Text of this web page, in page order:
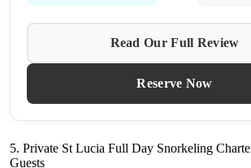
Read Our Full Review
Reserve Now
5. Private St Lucia Full Day Snorkeling
Guests